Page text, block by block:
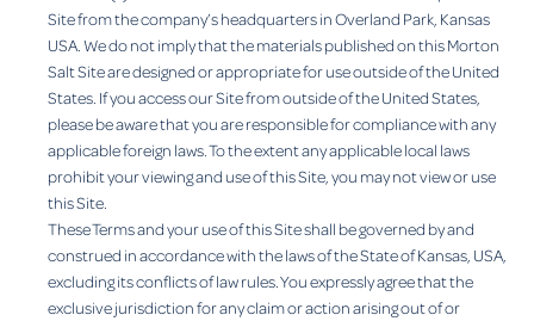
Site from the company’s headquarters in Overland Park, Kansas
USA. We do not imply that the materials published on this Morton
Salt Site are designed or appropriate for use outside of the United
States. If you access our Site from outside of the United States,
please be aware that you are responsible for compliance with any
applicable foreign laws. To the extent any applicable local laws
prohibit your viewing and use of this Site, you may not view or use
this Site.
These Terms and your use of this Site shall be governed by and
construed in accordance with the laws of the State of Kansas, USA,
excluding its conflicts of law rules. You expressly agree that the
exclusive jurisdiction for any claim or action arising out of or